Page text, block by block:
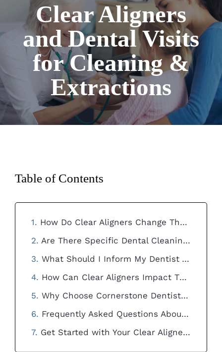
Clear Aligners
and Dental Visits
for Cleaning &
Extractions
Table of Contents
How Do Clear Aligners Change The Frequency Of Dental Visits For Teeth Cleaning?
Are There Specific Dental Cleaning Techniques Needed For Patients With Clear Aligners?
What Should I Inform My Dentist About My Clear Aligners During A Dental Visit?
How Can Clear Aligners Impact The Process Of Tooth Extraction?
Why Choose Cornerstone Dentistry for Your Clear Aligner Treatment?
Frequently Asked Questions About Clear Aligners and Costs
Get Started with Your Clear Aligner Journey Today!